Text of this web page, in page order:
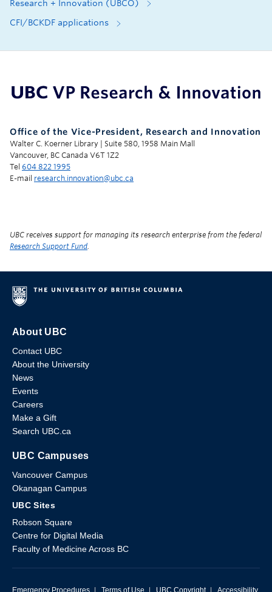
Research + Innovation (UBCO)
CFI/BCKDF applications
Office of the Vice-President, Research and Innovation
Walter C. Koerner Library | Suite 580, 1958 Main Mall
Vancouver, BC Canada V6T 1Z2
Tel 604 822 1995
E-mail research.innovation@ubc.ca
UBC receives support for managing its research enterprise from the federal
Research Support Fund.
About UBC
Contact UBC
About the University
News
Events
Careers
Make a Gift
Search UBC.ca
UBC Campuses
Vancouver Campus
Okanagan Campus
UBC Sites
Robson Square
Centre for Digital Media
Faculty of Medicine Across BC
Emergency Procedures Terms of Use UBC Copyright Accessibility